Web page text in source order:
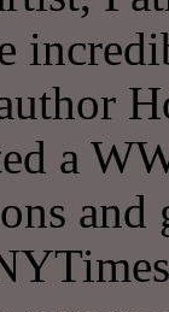
a